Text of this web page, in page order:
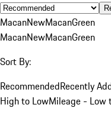
MacanNewMacanGreen
MacanNewMacanGreen
Sort By:
RecommendedRecently
High to LowMileage - Low